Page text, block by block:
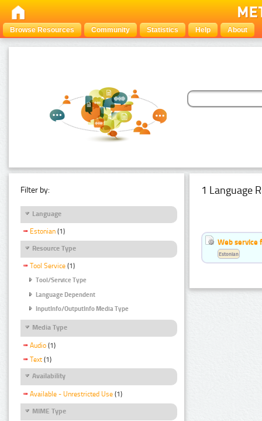
Browse Resources Community Statistics Help About
Filter by:
Language
Estonian (1)
Resource Type
Tool Service (1)
Tool/Service Type
Language Dependent
InputInfo/OutputInfo Media Type
Media Type
Audio (1)
Text (1)
Availability
Available - Unrestricted Use (1)
MIME Type
1 Language
Web service
Estonian